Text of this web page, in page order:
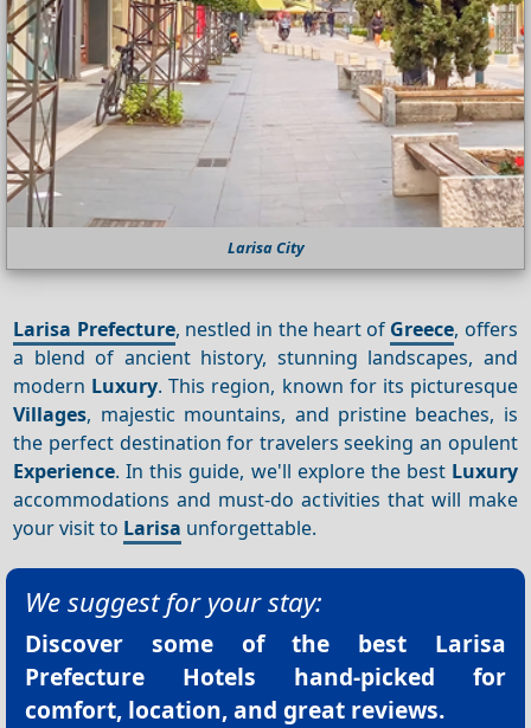
Larisa City
Larisa Prefecture, nestled in the heart of Greece, offers
a blend of ancient history, stunning landscapes, and
modern Luxury. This region, known for its picturesque
Villages, majestic mountains, and pristine beaches, is
the perfect destination for travelers seeking an opulent
Experience. In this guide, we'll explore the best Luxury
accommodations and must-do activities that will make
your visit to Larisa unforgettable.
We suggest for your stay:
Discover some of the best Larisa
Prefecture Hotels hand-picked for
comfort, location, and great reviews.